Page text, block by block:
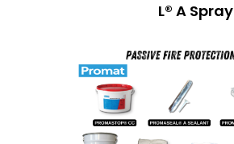
L® A Spray